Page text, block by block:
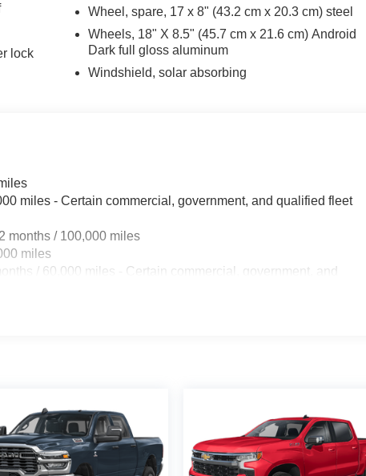
lock
Wheel, spare, 17 x 8" (43.2 cm x 20.3 cm) steel
Wheels, 18" X 8.5" (45.7 cm x 21.6 cm) Android
Dark full gloss aluminum
Windshield, solar absorbing
miles - Certain commercial, government, and qualified fleet
months / 100,000 miles
miles
/ 60,000 miles - Certain commercial, government, and